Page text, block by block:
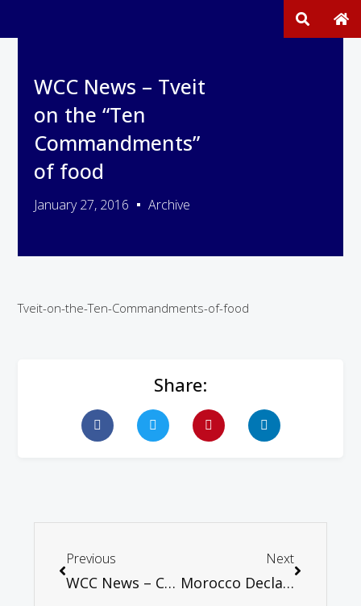
WCC News – Tveit
on the “Ten
Commandments”
of food
January 27, 2016 Archive
Tveit-on-the-Ten-Commandments-of-food
Share:
Previous
WCC News – Conference underlines need for greater cooperation in refugee and migrant crisis
Next
Morocco Declaration: Muslim Nations Should Protect Christians from Persecution